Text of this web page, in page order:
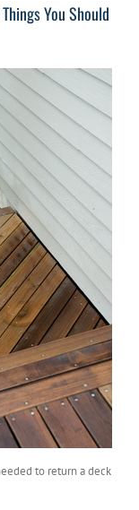
You Should
to return a deck